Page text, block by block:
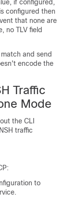
if configured,
configured then
that none are
no TLV field
and send
encode the
Traffic
Mode
the CLI
traffic
to